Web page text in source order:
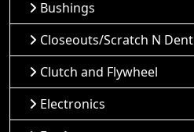
Bushings
Closeouts/Scratch N Dent
Clutch and Flywheel
Electronics